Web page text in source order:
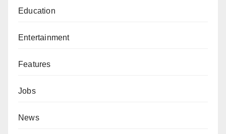
Education
Entertainment
Features
Jobs
News